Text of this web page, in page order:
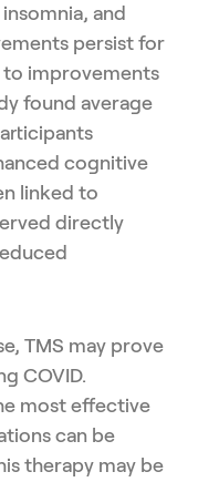
and
persist for
to improvements
found average
cognitive
linked to
directly
TMS may prove
COVID.
most effective
can be
therapy may be